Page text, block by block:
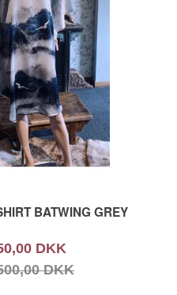
BATWING GREY
DKK
DKK